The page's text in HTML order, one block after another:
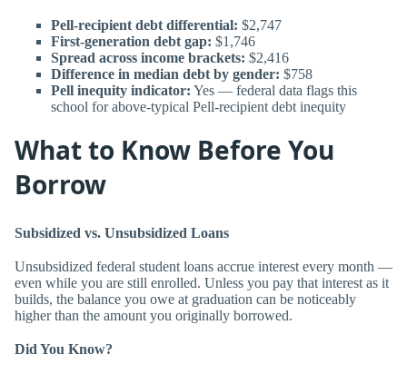
Pell-recipient debt differential: $2,747
First-generation debt gap: $1,746
Spread across income brackets: $2,416
Difference in median debt by gender: $758
Pell inequity indicator: Yes — federal data flags this
school for above-typical Pell-recipient debt inequity
What to Know Before You
Borrow
Subsidized vs. Unsubsidized Loans
Unsubsidized federal student loans accrue interest every month —
even while you are still enrolled. Unless you pay that interest as it
builds, the balance you owe at graduation can be noticeably
higher than the amount you originally borrowed.
Did You Know?